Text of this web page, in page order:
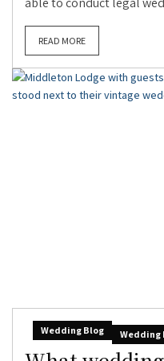
READ MORE
Wedding Blog Wedding